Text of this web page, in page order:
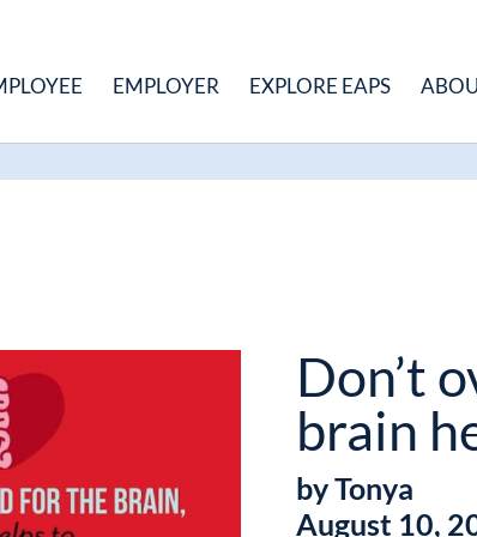
EMPLOYER EXPLORE EAPS
Don’t
brain
by Tonya
August 10,